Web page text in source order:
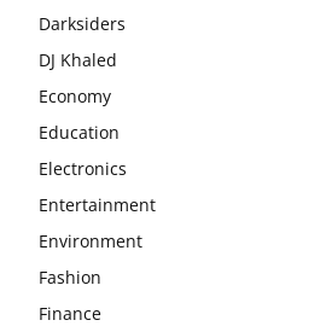
Darksiders
DJ Khaled
Economy
Education
Electronics
Entertainment
Environment
Fashion
Finance